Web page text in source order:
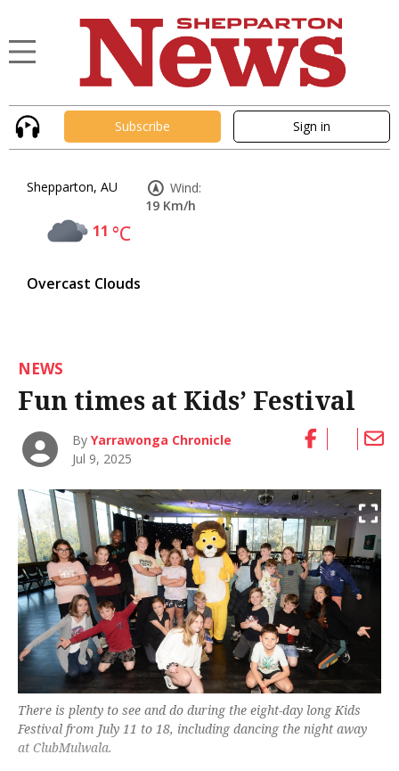
Subscribe Sign in
Shepparton, AU
11 °C
Overcast Clouds
Wind:
19 Km/h
NEWS
Fun times at Kids’ Festival
ByYarrawonga Chronicle
Jul 9, 2025
There is plenty to see and do during the eight-day long Kids
Festival from July 11 to 18, including dancing the night away
at ClubMulwala.